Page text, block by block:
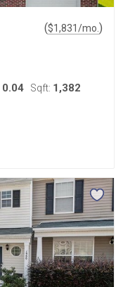
($1,831/mo. )
0.04 Sqft: 1,382